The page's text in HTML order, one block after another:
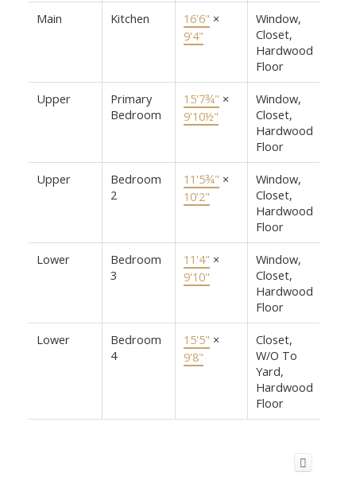
Main Kitchen 16'6" ×
9'4"
Window,
Closet,
Hardwood
Floor
Upper
Primary
Bedroom
15'7¾" ×
9'10½"
Window,
Closet,
Hardwood
Floor
Upper
Bedroom
2
11'5¾" ×
10'2"
Window,
Closet,
Hardwood
Floor
Lower
Bedroom
3
11'4" ×
9'10"
Window,
Closet,
Hardwood
Floor
Lower
Bedroom
4
15'5" ×
9'8"
Closet,
W/O To
Yard,
Hardwood
Floor